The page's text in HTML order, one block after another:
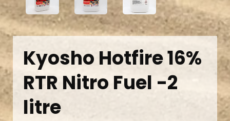
Kyosho Hotfire 16%
RTR Nitro Fuel -2
litre